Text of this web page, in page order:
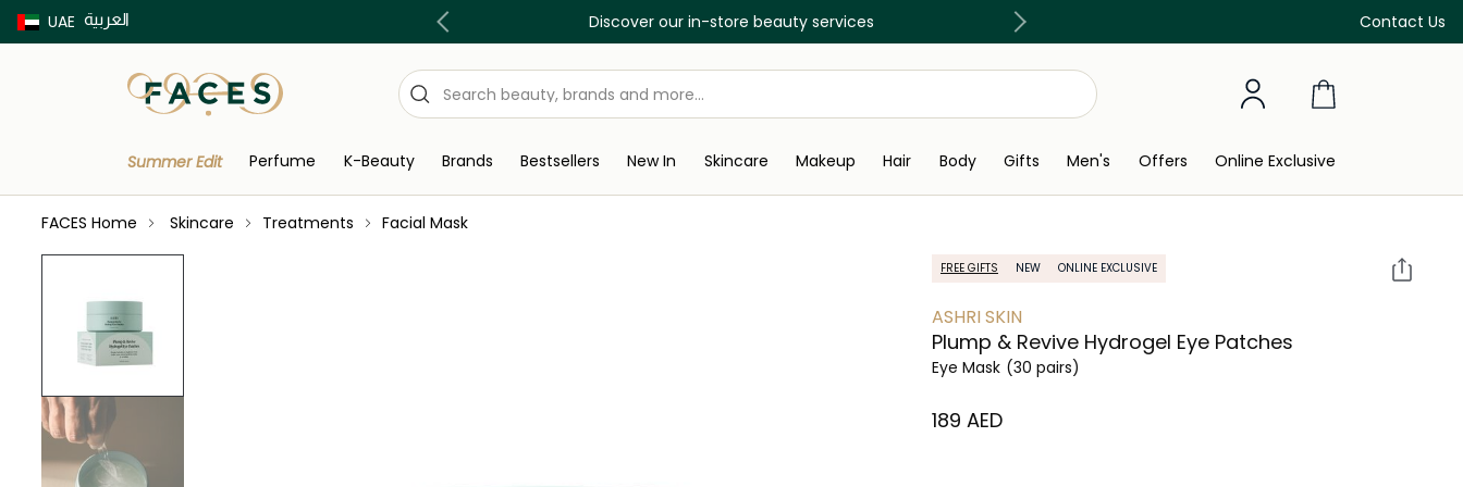
UAE العربية Contact Us
Buy now Pay later with Tabby & Tamara Discover our in-store beauty services Free Delivery on all orders above 299 AED
Summer Edit Perfume K-Beauty Brands Bestsellers New In Skincare Makeup Hair Body Gifts Men's Offers Online Exclusive
FACES Home Skincare Treatments Facial Mask
FREE GIFTS NEW ONLINE EXCLUSIVE
ASHRI SKIN
Plump & Revive Hydrogel Eye Patches
Eye Mask (30 pairs)
⁦189⁩ AED